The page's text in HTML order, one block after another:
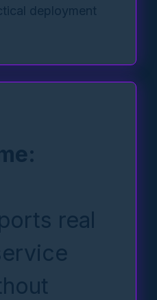
deployment
real